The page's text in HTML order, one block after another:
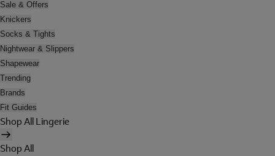
Sale & Offers
Knickers
Socks & Tights
Nightwear & Slippers
Shapewear
Trending
Brands
Fit Guides
Shop All Lingerie
Shop All